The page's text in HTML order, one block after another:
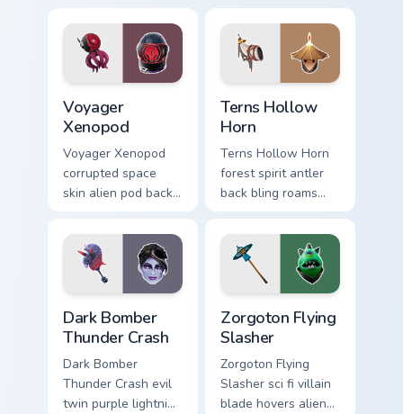
Voyager
Xenopod
Voyager Xenopod
corrupted space
skin alien pod back
pointer cursor tabs.
Terns Hollow
Horn
Terns Hollow Horn
forest spirit antler
back bling roams
earthy tones on
your custom cursors.
Dark Bomber
Thunder Crash
Dark Bomber
Thunder Crash evil
twin purple lightning
Zorgoton Flying
Slasher
Zorgoton Flying
Slasher sci fi villain
blade hovers alien